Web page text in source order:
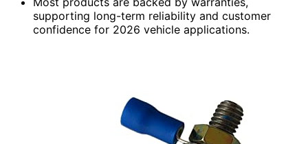
supporting long-term reliability and customer
confidence for 2026 vehicle applications.